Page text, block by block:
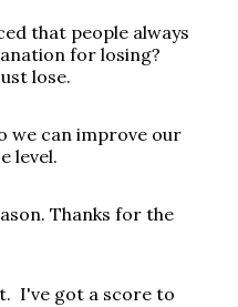
that people always
for losing?
lose.
we can improve our
level.
Thanks for the
I've got a score to